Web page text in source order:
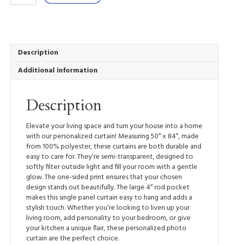
84”
Light
Window
Treatment
Pocket
Breaking
Through
quantity
Description
Additional information
Description
Elevate your living space and turn your house into a home
with our personalized curtain! Measuring 50″ x 84″, made
from 100% polyester, these curtains are both durable and
easy to care for. They’re semi-transparent, designed to
softly filter outside light and fill your room with a gentle
glow. The one-sided print ensures that your chosen
design stands out beautifully. The large 4″ rod pocket
makes this single panel curtain easy to hang and adds a
stylish touch. Whether you’re looking to liven up your
living room, add personality to your bedroom, or give
your kitchen a unique flair, these personalized photo
curtain are the perfect choice.